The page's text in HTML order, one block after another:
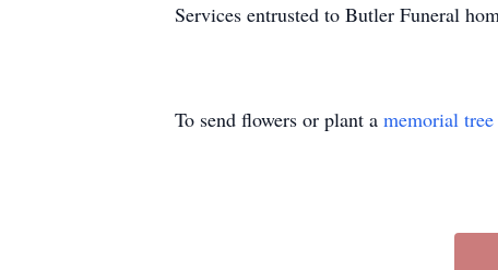
Services entrusted to Butler Funeral
To send flowers or plant a memorial tree